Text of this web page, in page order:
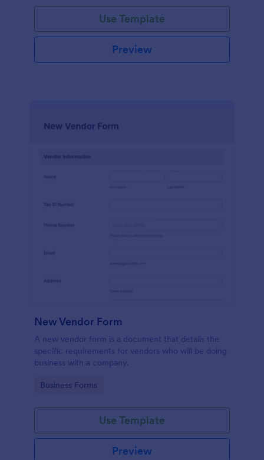
Use Template
Preview
New Vendor Form
A new vendor form is a document that details the
specific requirements for vendors who will be doing
business with a company.
Go to Category:
Business Forms
Use Template
Preview